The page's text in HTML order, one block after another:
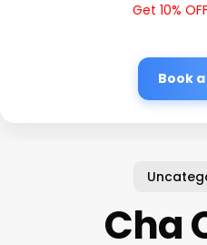
Get 10%
Book
Cha